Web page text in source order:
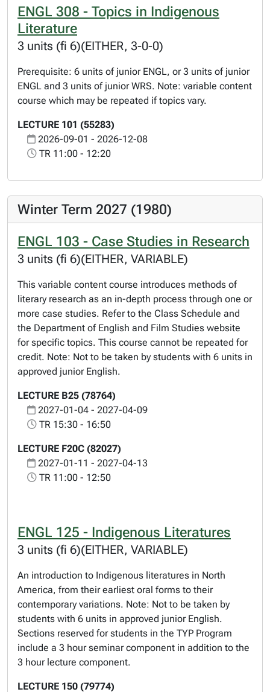
ENGL 308 - Topics in Indigenous
Literature
3 units (fi 6)(EITHER, 3-0-0)
Prerequisite: 6 units of junior ENGL, or 3 units of junior
ENGL and 3 units of junior WRS. Note: variable content
course which may be repeated if topics vary.
LECTURE 101 (55283)
2026-09-01 - 2026-12-08
TR 11:00 - 12:20
Winter Term 2027 (1980)
ENGL 103 - Case Studies in Research
3 units (fi 6)(EITHER, VARIABLE)
This variable content course introduces methods of
literary research as an in-depth process through one or
more case studies. Refer to the Class Schedule and
the Department of English and Film Studies website
for specific topics. This course cannot be repeated for
credit. Note: Not to be taken by students with 6 units in
approved junior English.
LECTURE B25 (78764)
2027-01-04 - 2027-04-09
TR 15:30 - 16:50
LECTURE F20C (82027)
2027-01-11 - 2027-04-13
TR 11:00 - 12:50
ENGL 125 - Indigenous Literatures
3 units (fi 6)(EITHER, VARIABLE)
An introduction to Indigenous literatures in North
America, from their earliest oral forms to their
contemporary variations. Note: Not to be taken by
students with 6 units in approved junior English.
Sections reserved for students in the TYP Program
include a 3 hour seminar component in addition to the
3 hour lecture component.
LECTURE 150 (79774)